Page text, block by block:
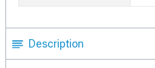
Description